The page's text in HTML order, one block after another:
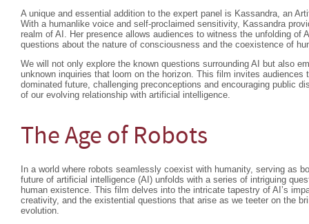
A unique and essential addition to the expert panel is Kassandra, an
With a humanlike voice and self-proclaimed sensitivity, Kassandra
realm of AI. Her presence allows audiences to witness the unfolding of
questions about the nature of consciousness and the coexistence of
We will not only explore the known questions surrounding AI but also
unknown inquiries that loom on the horizon. This film invites audiences
dominated future, challenging preconceptions and encouraging public
of our evolving relationship with artificial intelligence.
The Age of Robots
In a world where robots seamlessly coexist with humanity, serving as
future of artificial intelligence (AI) unfolds with a series of intriguing
human existence. This film delves into the intricate tapestry of AI’s
creativity, and the existential questions that arise as we teeter on the
evolution.